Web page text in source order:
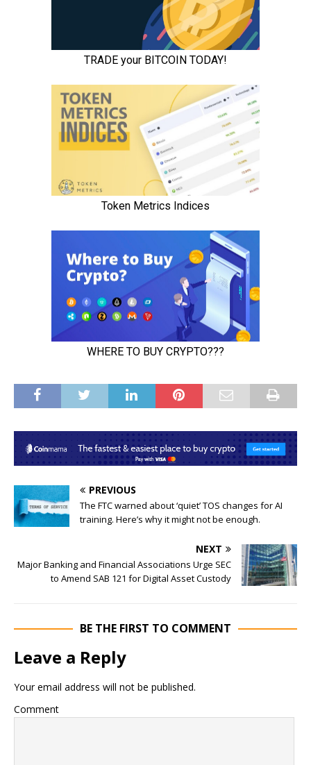
PREVIOUS
The FTC warned about ‘quiet’ TOS changes for AI
training. Here’s why it might not be enough.
NEXT
Major Banking and Financial Associations Urge SEC
to Amend SAB 121 for Digital Asset Custody
BE THE FIRST TO COMMENT
Leave a Reply
Your email address will not be published.
Comment